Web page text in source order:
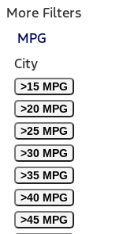
More Filters
MPG
City
>15 MPG
>20 MPG
>25 MPG
>30 MPG
>35 MPG
>40 MPG
>45 MPG